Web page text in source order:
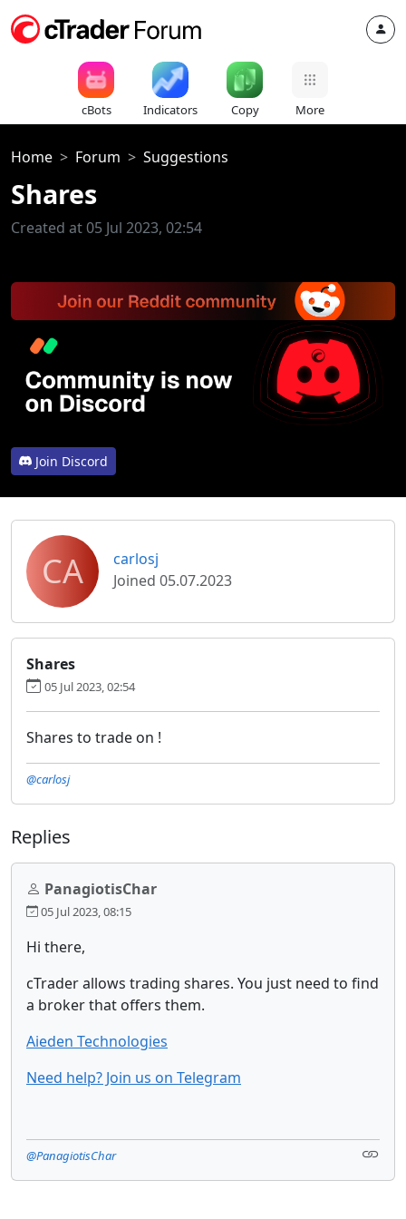
cBots Indicators Copy More
Home Forum Suggestions
Shares
Created at 05 Jul 2023, 02:54
Join Discord
CA
carlosj
Joined 05.07.2023
Shares
05 Jul 2023, 02:54
Shares to trade on !
@carlosj
Replies
PanagiotisChar
05 Jul 2023, 08:15
Hi there,
cTrader allows trading shares. You just need to find
a broker that offers them.
Aieden Technologies
Need help? Join us on Telegram
@PanagiotisChar